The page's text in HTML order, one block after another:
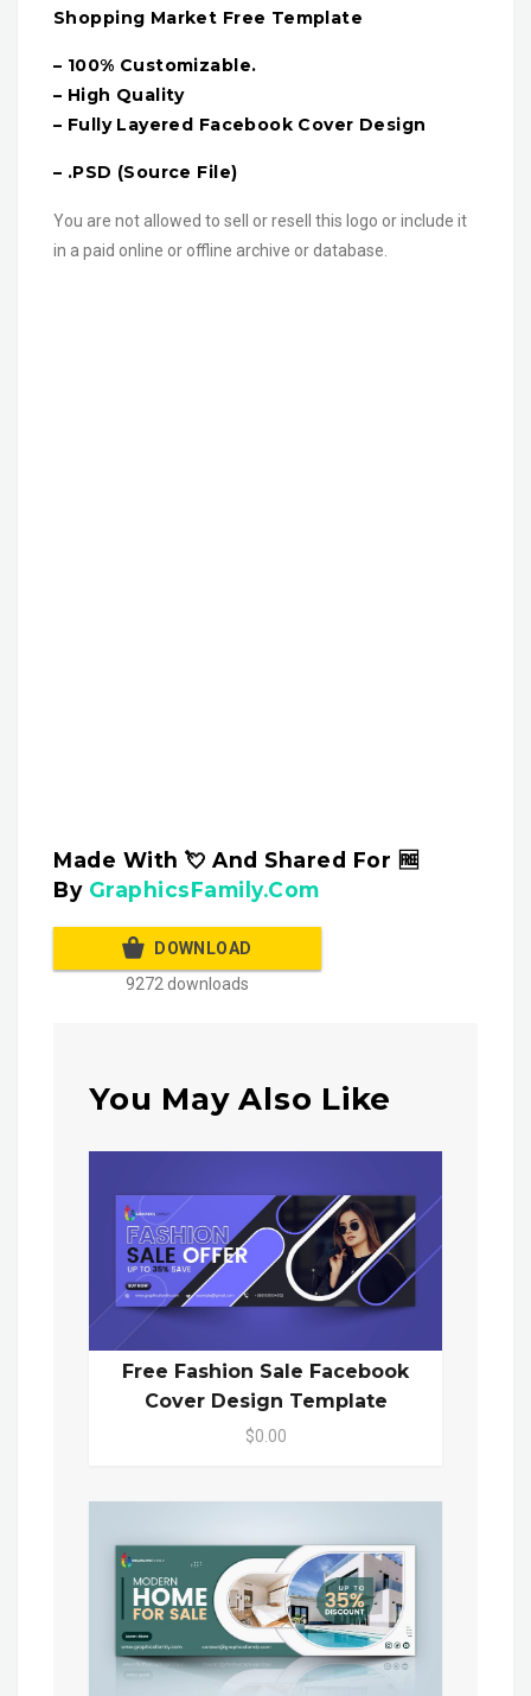
Shopping Market Free Template
– 100% Customizable.
– High Quality
– Fully Layered Facebook Cover Design
– .PSD (Source File)
You are not allowed to sell or resell this logo or include it
in a paid online or offline archive or database.
Made With 💘 And Shared For 🆓
By GraphicsFamily.Com
DOWNLOAD
9272 downloads
You May Also Like
Free Fashion Sale Facebook
Cover Design Template
$0.00